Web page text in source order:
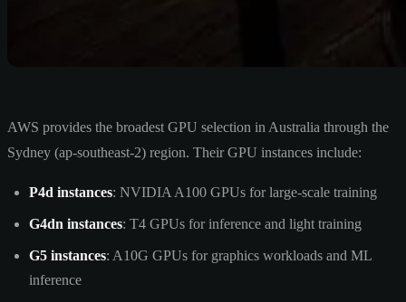
AWS provides the broadest GPU selection in Australia through the
Sydney (ap-southeast-2) region. Their GPU instances include:
P4d instances: NVIDIA A100 GPUs for large-scale training
G4dn instances: T4 GPUs for inference and light training
G5 instances: A10G GPUs for graphics workloads and ML
inference